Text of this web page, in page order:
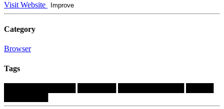
Visit Website Improve
Category
Browser
Tags